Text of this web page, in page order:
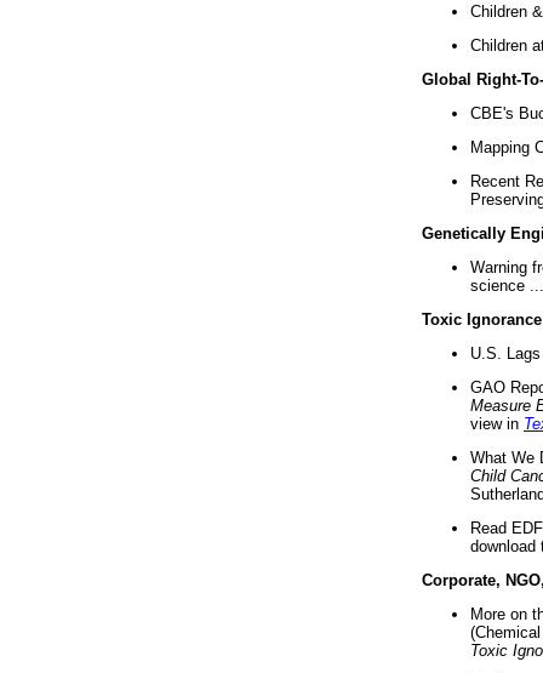
Children
Children
Global Right-
CBE's
Mapping
Recent
Genetically
Warning
science ...
Toxic Ignorance
U.S.
GAO
Measure
view in
What We
Child
Read
download
Corporate,
More on
Toxic